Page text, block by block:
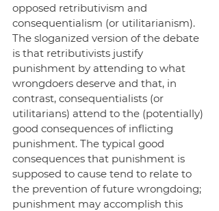
opposed retributivism and
consequentialism (or utilitarianism).
The sloganized version of the debate
is that retributivists justify
punishment by attending to what
wrongdoers deserve and that, in
contrast, consequentialists (or
utilitarians) attend to the (potentially)
good consequences of inflicting
punishment. The typical good
consequences that punishment is
supposed to cause tend to relate to
the prevention of future wrongdoing;
punishment may accomplish this